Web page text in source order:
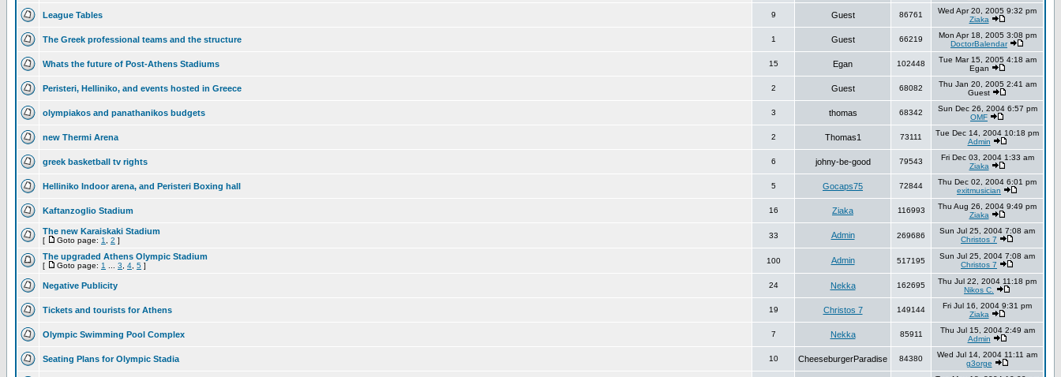
League Tables 9 Guest 86761
Wed Apr 20, 2005 9:32 pm
Ziaka
The Greek professional teams and the structure 1 Guest 66219
Mon Apr 18, 2005 3:08 pm
DoctorBalendar
Whats the future of Post-Athens Stadiums 15 Egan 102448
Tue Mar 15, 2005 4:18 am
Egan
Peristeri, Helliniko, and events hosted in Greece 2 Guest 68082
Thu Jan 20, 2005 2:41 am
Guest
olympiakos and panathanikos budgets 3 thomas 68342
Sun Dec 26, 2004 6:57 pm
OMF
new Thermi Arena 2 Thomas1 73111
Tue Dec 14, 2004 10:18 pm
Admin
greek basketball tv rights 6 johny-be-good 79543
Fri Dec 03, 2004 1:33 am
Ziaka
Helliniko Indoor arena, and Peristeri Boxing hall 5 Gocaps75 72844
Thu Dec 02, 2004 6:01 pm
exitmusician
Kaftanzoglio Stadium 16 Ziaka 116993
Thu Aug 26, 2004 9:49 pm
Ziaka
The new Karaiskaki Stadium
[ Goto page: 1 2 ]
33 Admin 269686
Sun Jul 25, 2004 7:08 am
Christos 7
The upgraded Athens Olympic Stadium
[ Goto page: 1 3 4 5 ]
100 Admin 517195
Sun Jul 25, 2004 7:08 am
Christos 7
Negative Publicity 24 Nekka 162695
Thu Jul 22, 2004 11:18 pm
Nikos C.
Tickets and tourists for Athens 19 Christos 7 149144
Fri Jul 16, 2004 9:31 pm
Ziaka
Olympic Swimming Pool Complex 7 Nekka 85911
Thu Jul 15, 2004 2:49 am
Admin
Seating Plans for Olympic Stadia 10 CheeseburgerParadise 84380
Wed Jul 14, 2004 11:11 am
g3orge